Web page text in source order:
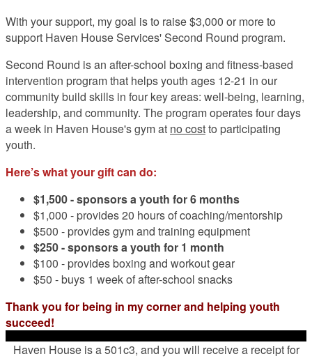
With your support, my goal is to raise $3,000 or more to
support Haven House Services' Second Round program.
Second Round is an after-school boxing and fitness-based
intervention program that helps youth ages 12-21 in our
community build skills in four key areas: well-being, learning,
leadership, and community. The program operates four days
a week in Haven House's gym at no costto participating
youth.
Here’s what your gift can do:
$1,500 -sponsors a youth for 6 months
$1,000 - provides 20 hours of coaching/mentorship
$500 - provides gym and training equipment
$250 - sponsors a youth for 1 month
$100 - provides boxing and workout gear
$50 - buys 1 week of after-school snacks
Thank you for being in my corner and helping youth
succeed!
Haven House is a 501c3, and you will receive a receipt for